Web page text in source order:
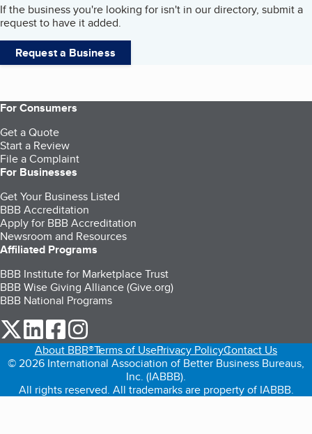
If the business you're looking for isn't in our directory, submit a
request to have it added.
Request a Business
For Consumers
Get a Quote
Start a Review
File a Complaint
For Businesses
Get Your Business Listed
BBB Accreditation
Apply for BBB Accreditation
Newsroom and Resources
Affiliated Programs
BBB Institute for Marketplace Trust
BBB Wise Giving Alliance (Give.org)
BBB National Programs
our Twitter (opens in a new tab)
our LinkedIn (opens in a new tab)
our Facebook (opens in a new tab)
About BBB®Terms of UsePrivacy PolicyContact Us
© 2026 International Association of Better Business Bureaus,
Inc. (IABBB).
All rights reserved. All trademarks are property of IABBB.